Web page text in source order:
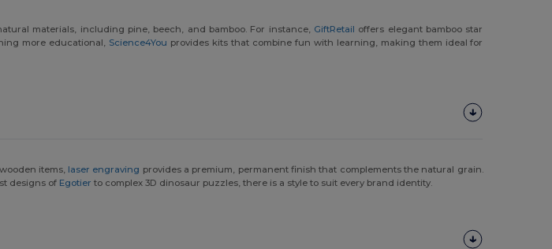
materials, including pine, beech, and bamboo. For instance, GiftRetail offers elegant bamboo star
more educational, Science4You provides kits that combine fun with learning, making them ideal for
items, laser engraving provides a premium, permanent finish that complements the natural grain.
designs of Egotier to complex 3D dinosaur puzzles, there is a style to suit every brand identity.